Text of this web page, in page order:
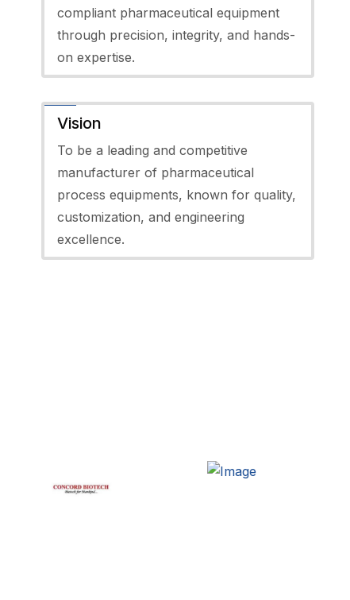
compliant pharmaceutical equipment
through precision, integrity, and hands-
on expertise.
Vision
To be a leading and competitive
manufacturer of pharmaceutical
process equipments, known for quality,
customization, and engineering
excellence.